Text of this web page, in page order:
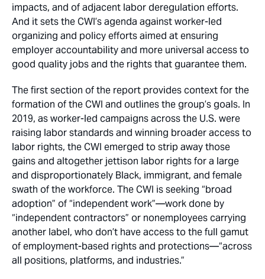
impacts, and of adjacent labor deregulation efforts.
And it sets the CWI’s agenda against worker-led
organizing and policy efforts aimed at ensuring
employer accountability and more universal access to
good quality jobs and the rights that guarantee them.
The first section of the report provides context for the
formation of the CWI and outlines the group’s goals. In
2019, as worker-led campaigns across the U.S. were
raising labor standards and winning broader access to
labor rights, the CWI emerged to strip away those
gains and altogether jettison labor rights for a large
and disproportionately Black, immigrant, and female
swath of the workforce. The CWI is seeking “broad
adoption” of “independent work”—work done by
“independent contractors” or nonemployees carrying
another label, who don’t have access to the full gamut
of employment-based rights and protections—“across
all positions, platforms, and industries.”